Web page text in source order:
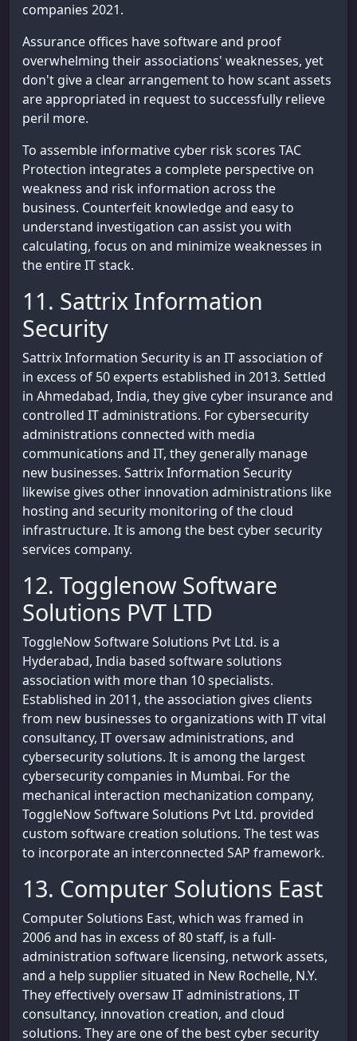
companies 2021.
Assurance offices have software and proof
overwhelming their associations' weaknesses, yet
don't give a clear arrangement to how scant assets
are appropriated in request to successfully relieve
peril more.
To assemble informative cyber risk scores TAC
Protection integrates a complete perspective on
weakness and risk information across the
business. Counterfeit knowledge and easy to
understand investigation can assist you with
calculating, focus on and minimize weaknesses in
the entire IT stack.
11. Sattrix Information
Security
Sattrix Information Security is an IT association of
in excess of 50 experts established in 2013. Settled
in Ahmedabad, India, they give cyber insurance and
controlled IT administrations. For cybersecurity
administrations connected with media
communications and IT, they generally manage
new businesses. Sattrix Information Security
likewise gives other innovation administrations like
hosting and security monitoring of the cloud
infrastructure. It is among the best cyber security
services company.
12. Togglenow Software
Solutions PVT LTD
ToggleNow Software Solutions Pvt Ltd. is a
Hyderabad, India based software solutions
association with more than 10 specialists.
Established in 2011, the association gives clients
from new businesses to organizations with IT vital
consultancy, IT oversaw administrations, and
cybersecurity solutions. It is among the largest
cybersecurity companies in Mumbai. For the
mechanical interaction mechanization company,
ToggleNow Software Solutions Pvt Ltd. provided
custom software creation solutions. The test was
to incorporate an interconnected SAP framework.
13. Computer Solutions East
Computer Solutions East, which was framed in
2006 and has in excess of 80 staff, is a full-
administration software licensing, network assets,
and a help supplier situated in New Rochelle, N.Y.
They effectively oversaw IT administrations, IT
consultancy, innovation creation, and cloud
solutions. They are one of the best cyber security